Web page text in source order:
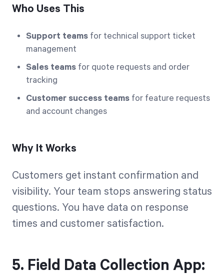
Who Uses This
Support teams for technical support ticket
management
Sales teams for quote requests and order
tracking
Customer success teams for feature requests
and account changes
Why It Works
Customers get instant confirmation and
visibility. Your team stops answering status
questions. You have data on response
times and customer satisfaction.
5. Field Data Collection App: